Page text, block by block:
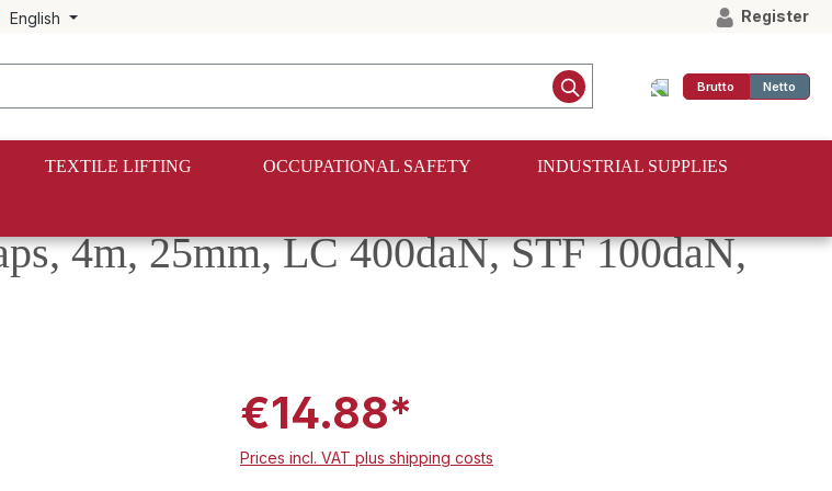
English Register
Brutto Netto
TEXTILE LIFTING OCCUPATIONAL SAFETY INDUSTRIAL SUPPLIES
4m, 25mm, LC 400daN, STF 100daN,
€14.88*
Prices incl. VAT plus shipping costs